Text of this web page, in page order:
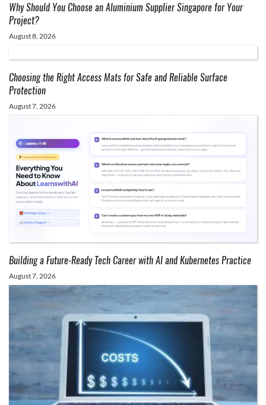
Why Should You Choose an Aluminium Supplier Singapore for Your
Project?
August 8, 2026
Choosing the Right Access Mats for Safe and Reliable Surface
Protection
August 7, 2026
Building a Future-Ready Tech Career with AI and Kubernetes Practice
August 7, 2026